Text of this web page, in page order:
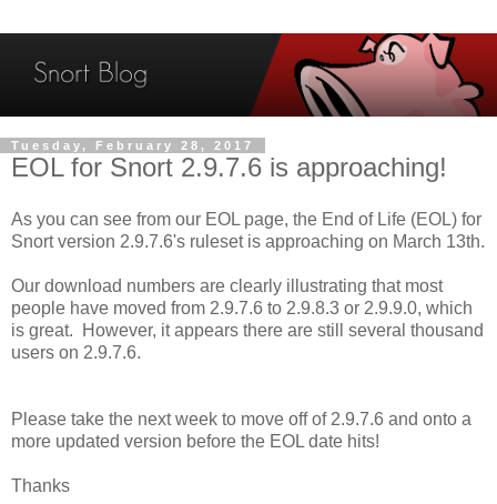
Tuesday, February 28, 2017
EOL for Snort 2.9.7.6 is approaching!
As you can see from our EOL page, the End of Life (EOL) for
Snort version 2.9.7.6's ruleset is approaching on March 13th.
Our download numbers are clearly illustrating that most
people have moved from 2.9.7.6 to 2.9.8.3 or 2.9.9.0, which
is great. However, it appears there are still several thousand
users on 2.9.7.6.
Please take the next week to move off of 2.9.7.6 and onto a
more updated version before the EOL date hits!
Thanks